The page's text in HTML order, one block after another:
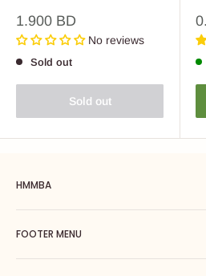
Sale
price
1.900 BD
No reviews
Sold out
Sold out
HMMBA
Hmmba is a one-stop coffee solution
equipment, barista tools, coffee
goal is to introduce you to the world
FOOTER MENU
Search